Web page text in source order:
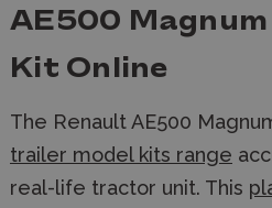
AE500
Kit Online
The Renault AE500
trailer model kits range
real-life tractor unit. This